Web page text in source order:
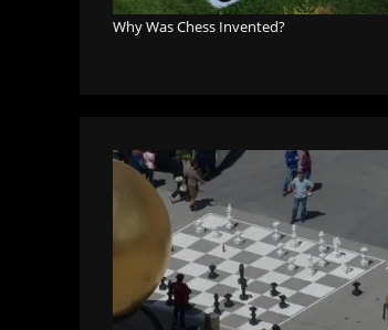
Why Was Chess Invented?